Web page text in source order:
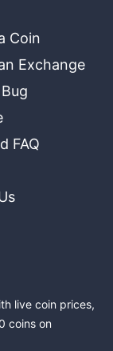
Coin
Exchange
FAQ
live coin prices,
coins on